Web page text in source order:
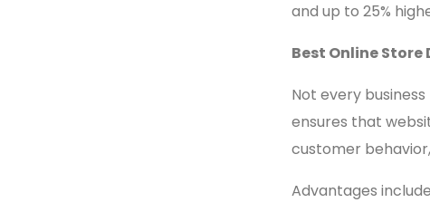
and up to 25%
Best Online
Not every
ensures that
customer
Advantages